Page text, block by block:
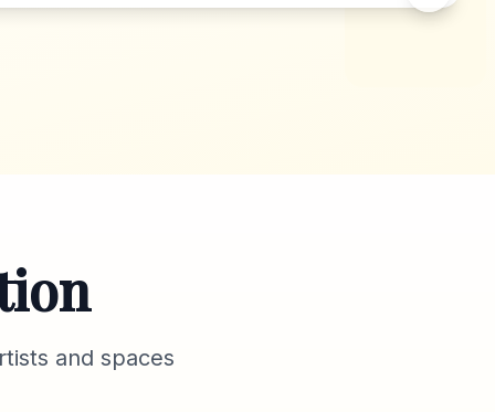
and spaces